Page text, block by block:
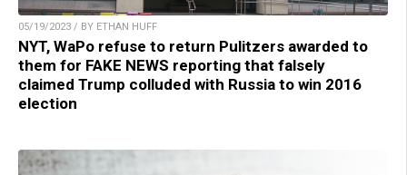
05/19/2023 / BY ETHAN HUFF
NYT, WaPo refuse to return Pulitzers awarded to
them for FAKE NEWS reporting that falsely
claimed Trump colluded with Russia to win 2016
election